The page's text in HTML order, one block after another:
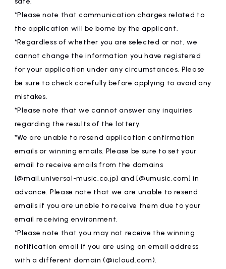
*Please note that communication charges related to
the application will be borne by the applicant.
*Regardless of whether you are selected or not, we
cannot change the information you have registered
for your application under any circumstances. Please
be sure to check carefully before applying to avoid any
mistakes.
*Please note that we cannot answer any inquiries
regarding the results of the lottery.
*We are unable to resend application confirmation
emails or winning emails. Please be sure to set your
email to receive emails from the domains
[@mail.universal-music.co.jp] and [@umusic.com] in
advance. Please note that we are unable to resend
emails if you are unable to receive them due to your
email receiving environment.
*Please note that you may not receive the winning
notification email if you are using an email address
with a different domain (@icloud.com).